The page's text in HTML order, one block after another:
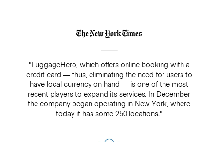
"LuggageHero, which offers online booking with a
credit card — thus, eliminating the need for users to
have local currency on hand — is one of the most
recent players to expand its services. In December
the company began operating in New York, where
today it has some 250 locations."